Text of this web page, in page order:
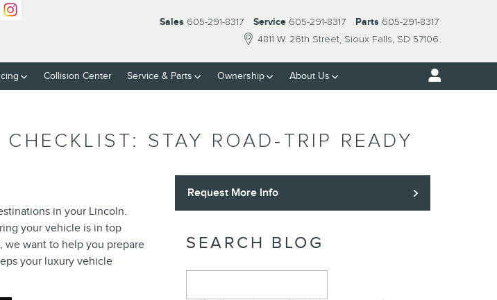
4811 W. 26th Street Sioux Falls, SD 57106
Sales 605-291-8317 Service 605-291-8317 Parts 605-291-8317
Collision Center Service & Parts Ownership About Us
STAY ROAD-TRIP READY
in your Lincoln.
your vehicle is in top
we want to help you prepare
your luxury vehicle
Request More Info
SEARCH BLOG